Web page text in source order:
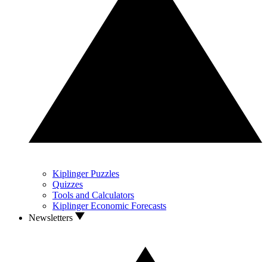
Kiplinger Puzzles
Quizzes
Tools and Calculators
Kiplinger Economic Forecasts
Newsletters